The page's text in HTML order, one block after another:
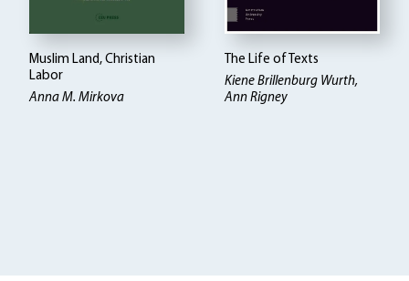
Muslim Land, Christian
Labor
Anna M. Mirkova
The Life of Texts
Kiene Brillenburg Wurth,
Ann Rigney